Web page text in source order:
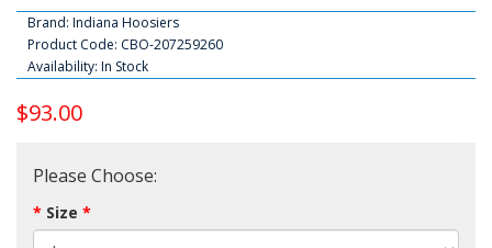
Brand: Indiana Hoosiers
Product Code: CBO-207259260
Availability: In Stock
$93.00
Please Choose:
Size